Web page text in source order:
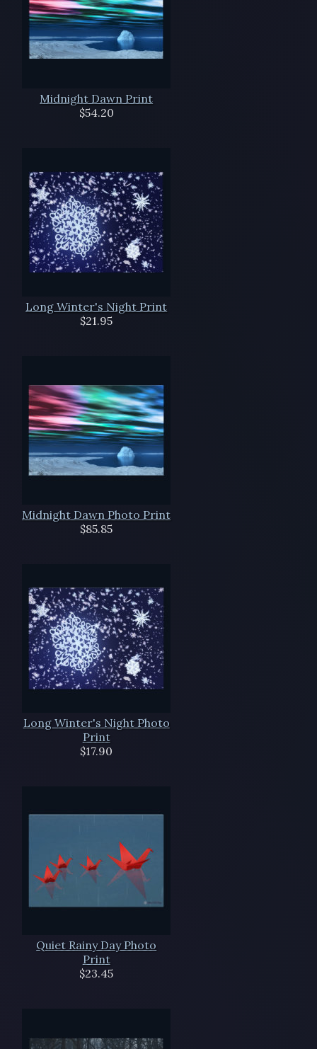
Midnight Dawn Print
$54.20
Long Winter's Night Print
$21.95
Midnight Dawn Photo Print
$85.85
Long Winter's Night Photo
Print
$17.90
Quiet Rainy Day Photo
Print
$23.45